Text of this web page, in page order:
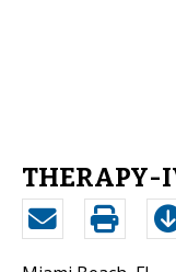
THERAPY-